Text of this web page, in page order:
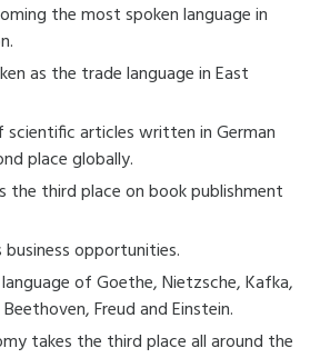
the most spoken language in
as the trade language in East
scientific articles written in German
place globally.
the third place on book publishment
business opportunities.
of Goethe, Nietzsche, Kafka,
Freud and Einstein.
takes the third place all around the